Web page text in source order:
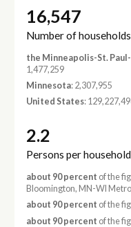
16,547
Number of households
the Minneapolis-St.
1,477,259
Minnesota: 2,307,955
United States:
2.2
Persons per household
about 90 percent of the
Bloomington, MN-WI
about 90 percent of the
about 90 percent of the